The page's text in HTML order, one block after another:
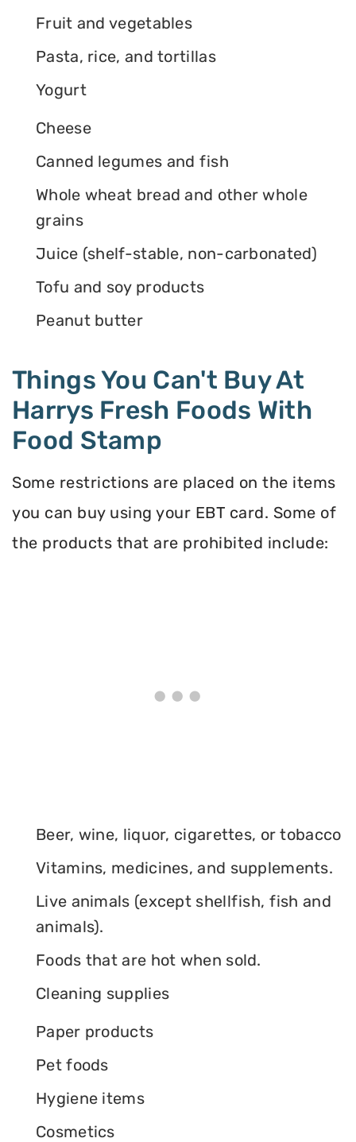
Fruit and vegetables
Pasta, rice, and tortillas
Yogurt
Cheese
Canned legumes and fish
Whole wheat bread and other whole
grains
Juice (shelf-stable, non-carbonated)
Tofu and soy products
Peanut butter
Things You Can't Buy At
Harrys Fresh Foods With
Food Stamp
Some restrictions are placed on the items
you can buy using your EBT card. Some of
the products that are prohibited include:
Beer, wine, liquor, cigarettes, or tobacco
Vitamins, medicines, and supplements.
Live animals (except shellfish, fish and
animals).
Foods that are hot when sold.
Cleaning supplies
Paper products
Pet foods
Hygiene items
Cosmetics